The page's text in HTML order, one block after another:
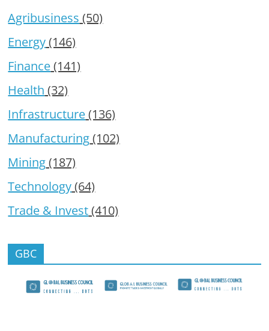
Agribusiness (50)
Energy(146)
Finance(141)
Health (32)
Infrastructure(136)
Manufacturing(102)
Mining(187)
Technology(64)
Trade & Invest(410)
GBC